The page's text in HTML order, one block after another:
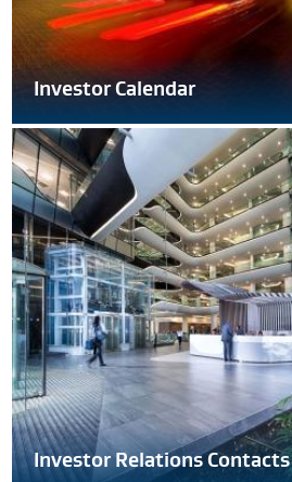
Investor Calendar
Investor Relations Contacts